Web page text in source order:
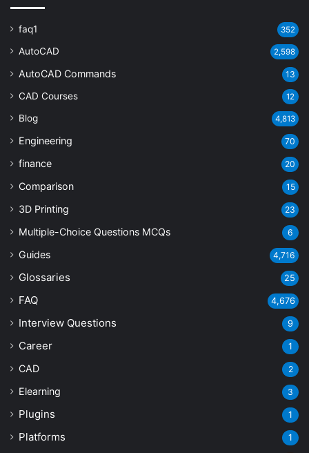
faq1 352
AutoCAD 2,598
AutoCAD Commands 13
CAD Courses 12
Blog 4,813
Engineering 70
finance 20
Comparison 15
3D Printing 23
Multiple-Choice Questions MCQs 6
Guides 4,716
Glossaries 25
FAQ 4,676
Interview Questions 9
Career 1
CAD 2
Elearning 3
Plugins 1
Platforms 1